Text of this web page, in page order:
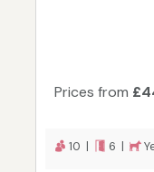
Prices from
10 | 6 |